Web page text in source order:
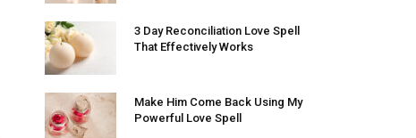
3 Day Reconciliation Love Spell
That Effectively Works
Make Him Come Back Using My
Powerful Love Spell